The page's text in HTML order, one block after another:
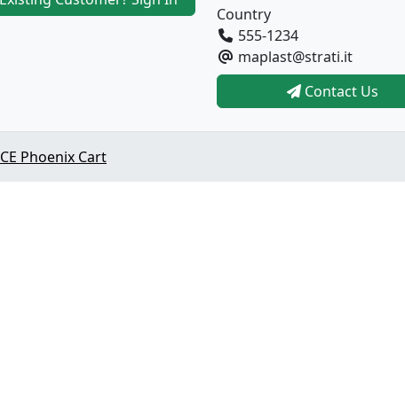
Country
555-1234
maplast@strati.it
Contact Us
CE Phoenix Cart